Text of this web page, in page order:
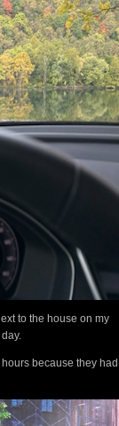
to the house on my
because they had